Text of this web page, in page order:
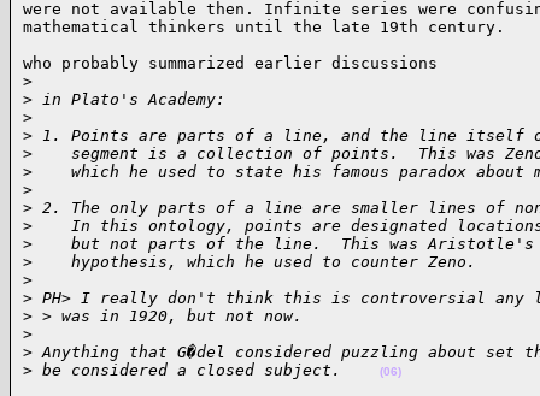
were not available then. Infinite series were
mathematical thinkers until the late 19th
who probably summarized earlier discussions
>
> in Plato's Academy:
>
> 1. Points are parts of a line, and the line itself
>
segment is a collection of points.  This was
>
which he used to state his famous paradox about
>
> 2. The only parts of a line are smaller lines of
>
In this ontology, points are designated
>
but not parts of the line.  This was Aristotle's
>
    hypothesis, which he used to counter Zeno.
>
> PH> I really don't think this is controversial any
> > was in 1920, but not now.
>
> Anything that G�del considered puzzling about set
> be considered a closed subject. (06)